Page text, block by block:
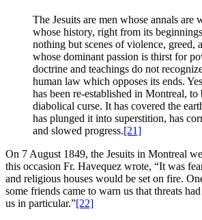
The Jesuits are men whose annals are
whose history, right from its
nothing but scenes of violence, greed,
whose dominant passion is thirst for
doctrine and teachings do not
human law which opposes its ends.
has been re-established in Montreal, to
diabolical curse. It has covered the
has plunged it into superstition, has
and slowed progress.[21]
On 7 August 1849, the Jesuits in Montreal
this occasion Fr. Havequez wrote, “It was
and religious houses would be set on fire.
some friends came to warn us that threats
us in particular.”[22]